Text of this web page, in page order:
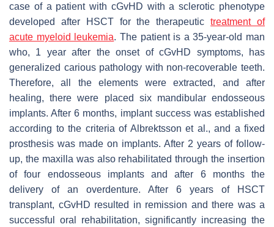
case of a patient with cGvHD with a sclerotic phenotype
developed after HSCT for the therapeutictreatment of
acute myeloid leukemia. The patient is a 35-year-old man
who, 1 year after the onset of cGvHD symptoms, has
generalized carious pathology with non-recoverable teeth.
Therefore, all the elements were extracted, and after
healing, there were placed six mandibular endosseous
implants. After 6 months, implant success was established
according to the criteria of Albrektsson et al., and a fixed
prosthesis was made on implants. After 2 years of follow-
up, the maxilla was also rehabilitated through the insertion
of four endosseous implants and after 6 months the
delivery of an overdenture. After 6 years of HSCT
transplant, cGvHD resulted in remission and there was a
successful oral rehabilitation, significantly increasing the